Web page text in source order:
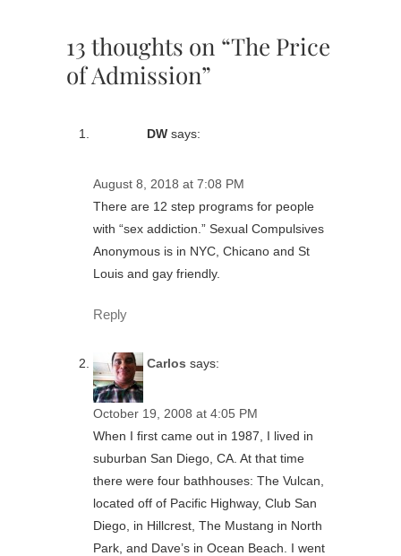
13 thoughts on “The Price
of Admission”
DW says:
August 8, 2018 at 7:08 PM
There are 12 step programs for people
with “sex addiction.” Sexual Compulsives
Anonymous is in NYC, Chicano and St
Louis and gay friendly.
Reply
Carlos says:
October 19, 2008 at 4:05 PM
When I first came out in 1987, I lived in
suburban San Diego, CA. At that time
there were four bathhouses: The Vulcan,
located off of Pacific Highway, Club San
Diego, in Hillcrest, The Mustang in North
Park, and Dave’s in Ocean Beach. I went